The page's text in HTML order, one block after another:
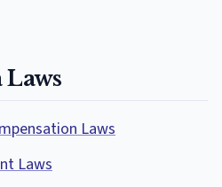
Laws
Laws